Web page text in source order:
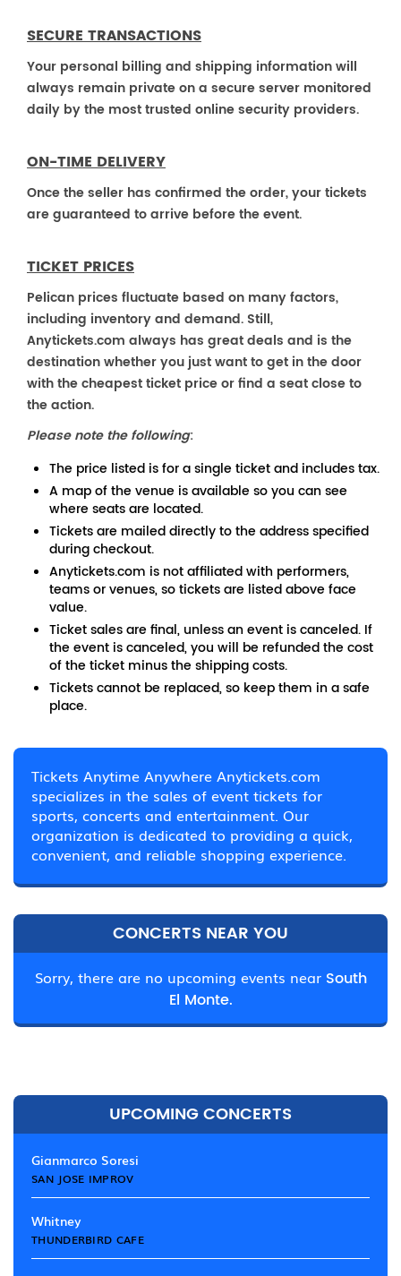
SECURE TRANSACTIONS
Your personal billing and shipping information will
always remain private on a secure server monitored
daily by the most trusted online security providers.
ON-TIME DELIVERY
Once the seller has confirmed the order, your tickets
are guaranteed to arrive before the event.
TICKET PRICES
Pelican prices fluctuate based on many factors,
including inventory and demand. Still,
Anytickets.com always has great deals and is the
destination whether you just want to get in the door
with the cheapest ticket price or find a seat close to
the action.
Please note the following:
The price listed is for a single ticket and includes tax.
A map of the venue is available so you can see
where seats are located.
Tickets are mailed directly to the address specified
during checkout.
Anytickets.com is not affiliated with performers,
teams or venues, so tickets are listed above face
value.
Ticket sales are final, unless an event is canceled. If
the event is canceled, you will be refunded the cost
of the ticket minus the shipping costs.
Tickets cannot be replaced, so keep them in a safe
place.
Tickets Anytime Anywhere Anytickets.com
specializes in the sales of event tickets for
sports, concerts and entertainment. Our
organization is dedicated to providing a quick,
convenient, and reliable shopping experience.
CONCERTS NEAR YOU
Sorry, there are no upcoming events near South
El Monte.
UPCOMING CONCERTS
Gianmarco Soresi
SAN JOSE IMPROV
Whitney
THUNDERBIRD CAFE